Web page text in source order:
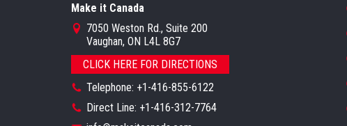
Make it Canada
7050 Weston Rd., Suite 200
Vaughan, ON L4L 8G7
CLICK HERE FOR DIRECTIONS
Telephone: +1-416-855-6122
Direct Line: +1-416-312-7764